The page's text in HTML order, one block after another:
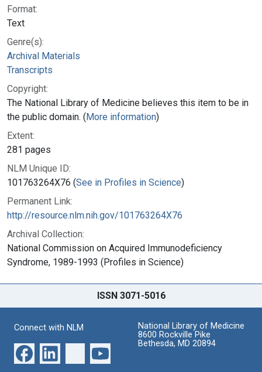
Format:
Text
Genre(s):
Archival Materials
Transcripts
Copyright:
The National Library of Medicine believes this item to be in
the public domain. (More information)
Extent:
281 pages
NLM Unique ID:
101763264X76 (See in Profiles in Science)
Permanent Link:
http://resource.nlm.nih.gov/101763264X76
Archival Collection:
National Commission on Acquired Immunodeficiency
Syndrome, 1989-1993 (Profiles in Science)
ISSN 3071-5016
Connect with NLM
National Library of Medicine
8600 Rockville Pike
Bethesda, MD 20894